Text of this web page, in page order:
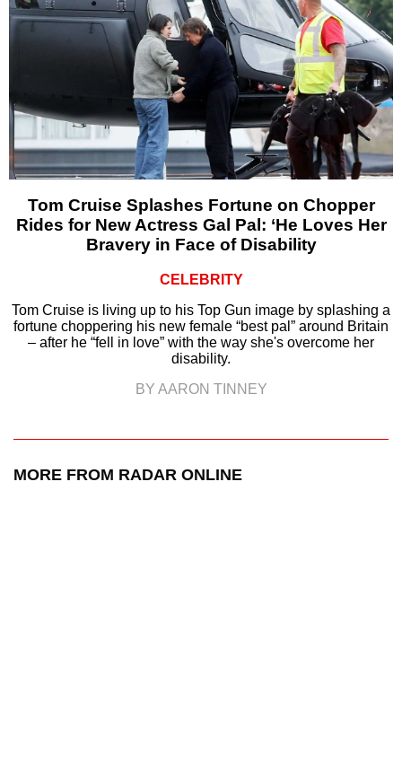
Tom Cruise Splashes Fortune on Chopper
Rides for New Actress Gal Pal: ‘He Loves Her
Bravery in Face of Disability
CELEBRITY
Tom Cruise is living up to his Top Gun image by splashing a
fortune choppering his new female “best pal” around Britain
– after he “fell in love” with the way she's overcome her
disability.
BY AARON TINNEY
MORE FROM RADAR ONLINE